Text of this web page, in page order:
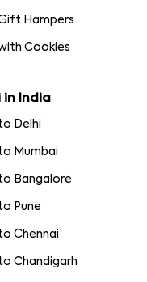
Gift Hampers
Cookies
in India
Delhi
Mumbai
to Bangalore
Pune
Chennai
Chandigarh